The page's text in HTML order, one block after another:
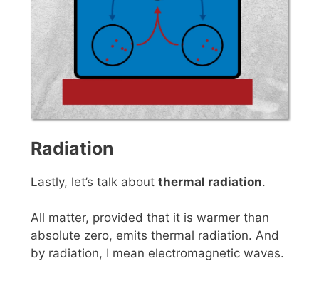
Radiation
Lastly, let’s talk about thermal radiation.
All matter, provided that it is warmer than
absolute zero, emits thermal radiation. And
by radiation, I mean electromagnetic waves.